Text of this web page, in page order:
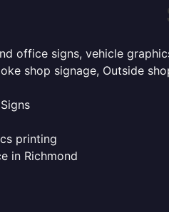
office signs, vehicle
shop signage, Outside
printing
in Richmond